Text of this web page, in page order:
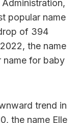
popular name
of 394
the name
name for baby
trend in
the name Elle